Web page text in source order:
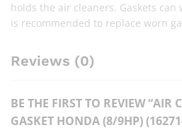
holds the air cleaners. Gaskets
is recommended to replace worn
Reviews (0)
BE THE FIRST TO REVIEW “AIR
GASKET HONDA (8/9HP)